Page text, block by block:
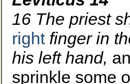
16 The priest
rightfinger in
his left hand,
sprinkle some